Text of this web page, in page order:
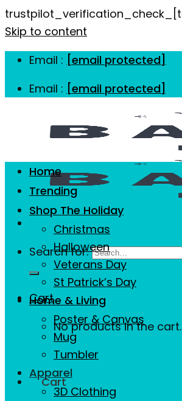
Skip to content
Email : [email protected]
Email : [email protected]
Search for:
Cart
No products in the cart.
Cart
Home
Trending
Shop The Holiday
Christmas
Halloween
Veterans Day
St Patrick’s Day
Home & Living
Poster & Canvas
Mug
Tumbler
Apparel
3D Clothing